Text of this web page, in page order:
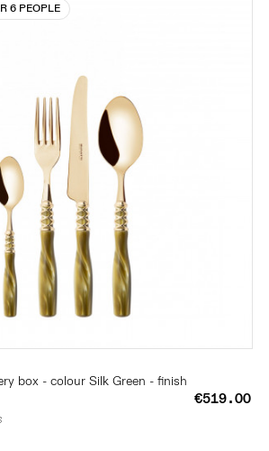
6 PEOPLE
box - colour Silk Green - finish
€519.00